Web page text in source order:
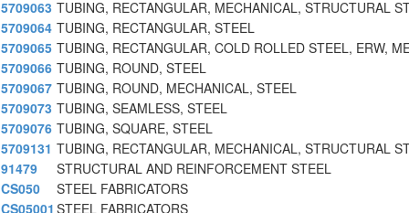
5709063 TUBING, RECTANGULAR, MECHANICAL, STRUCTURAL
5709064 TUBING, RECTANGULAR, STEEL
5709065 TUBING, RECTANGULAR, COLD ROLLED STEEL, ERW,
5709066 TUBING, ROUND, STEEL
5709067 TUBING, ROUND, MECHANICAL, STEEL
5709073 TUBING, SEAMLESS, STEEL
5709076 TUBING, SQUARE, STEEL
5709131 TUBING, RECTANGULAR, MECHANICAL, STRUCTURAL
91479
STRUCTURAL AND REINFORCEMENT STEEL
CS050
STEEL FABRICATORS
CS05001 STEEL FABRICATORS